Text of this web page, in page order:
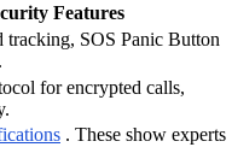
Features
tracking, SOS Panic Button
for encrypted calls,
. These show experts